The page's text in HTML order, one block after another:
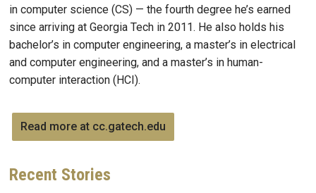
in computer science (CS) — the fourth degree he’s earned
since arriving at Georgia Tech in 2011. He also holds his
bachelor’s in computer engineering, a master’s in electrical
and computer engineering, and a master’s in human-
computer interaction (HCI).
Read more at cc.gatech.edu
Recent Stories